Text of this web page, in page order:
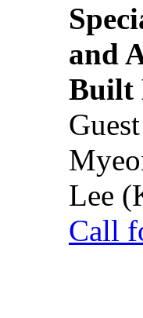
and
Built
Lee
Call